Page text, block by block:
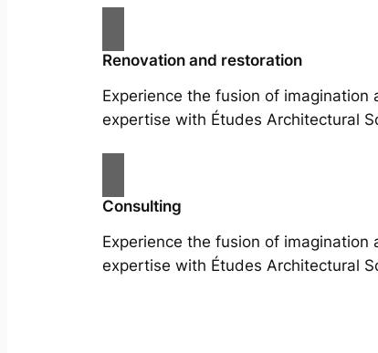
Renovation and restoration
Experience the fusion of imagination
expertise with Études Architectural
Consulting
Experience the fusion of imagination
expertise with Études Architectural